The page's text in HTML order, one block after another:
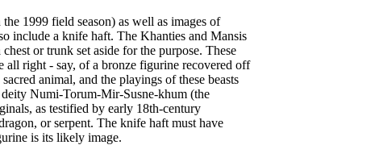
1999 field season) as well as images of
include a knife haft. The Khanties and Mansis
or trunk set aside for the purpose. These
all right - say, of a bronze figurine recovered off
animal, and the playings of these beasts
Numi-Torum-Mir-Susne-khum (the
as testified by early 18th-century
or serpent. The knife haft must have
is its likely image.